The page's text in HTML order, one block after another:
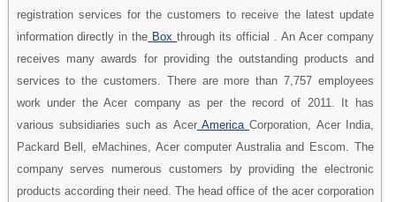
registration services for the customers to receive the latest update
information directly in the Boxthrough its official . An Acer company
receives many awards for providing the outstanding products and
services to the customers. There are more than 7,757 employees
work under the Acer company as per the record of 2011. It has
various subsidiaries such as AcerAmericaCorporation, Acer India,
Packard Bell, eMachines, Acer computer Australia and Escom. The
company serves numerous customers by providing the electronic
products according their need. The head office of the acer corporation